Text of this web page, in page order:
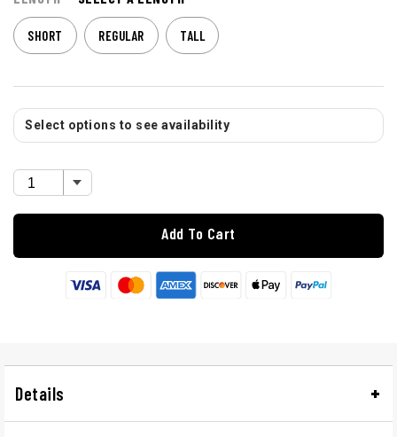
SHORT REGULAR TALL
Select options to see availability
Add To Cart
Details